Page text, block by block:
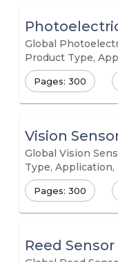
Global
Product Type,
Pages: 300
Vision
Global Vision
Type, Application,
Pages: 300
Reed